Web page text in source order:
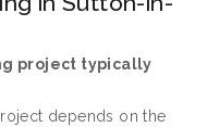
project typically
depends on the